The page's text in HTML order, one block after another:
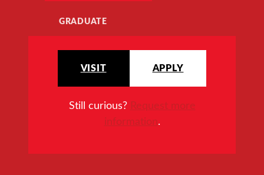
GRADUATE
VISIT APPLY
Still curious? Request more
information.